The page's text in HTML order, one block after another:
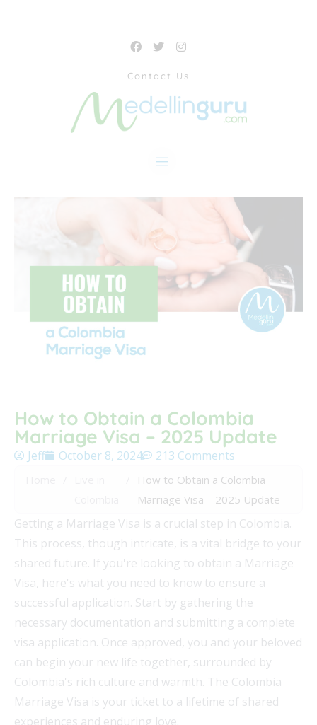
Contact Us
How to Obtain a Colombia
Marriage Visa – 2025 Update
Jeff October 8, 2024 213 Comments
How to Obtain a Colombia
Marriage Visa – 2025 Update
Getting a Marriage Visa is a crucial step in Colombia.
This process, though intricate, is a vital bridge to your
shared future. If you're looking to obtain a Marriage
Visa, here's what you need to know to ensure a
successful application. Start by gathering the
necessary documentation and submitting a complete
visa application. Once approved, you and your beloved
can begin your new life together, surrounded by
Colombia's rich culture and warmth. The Colombia
Marriage Visa is your ticket to a lifetime of shared
experiences and enduring love.